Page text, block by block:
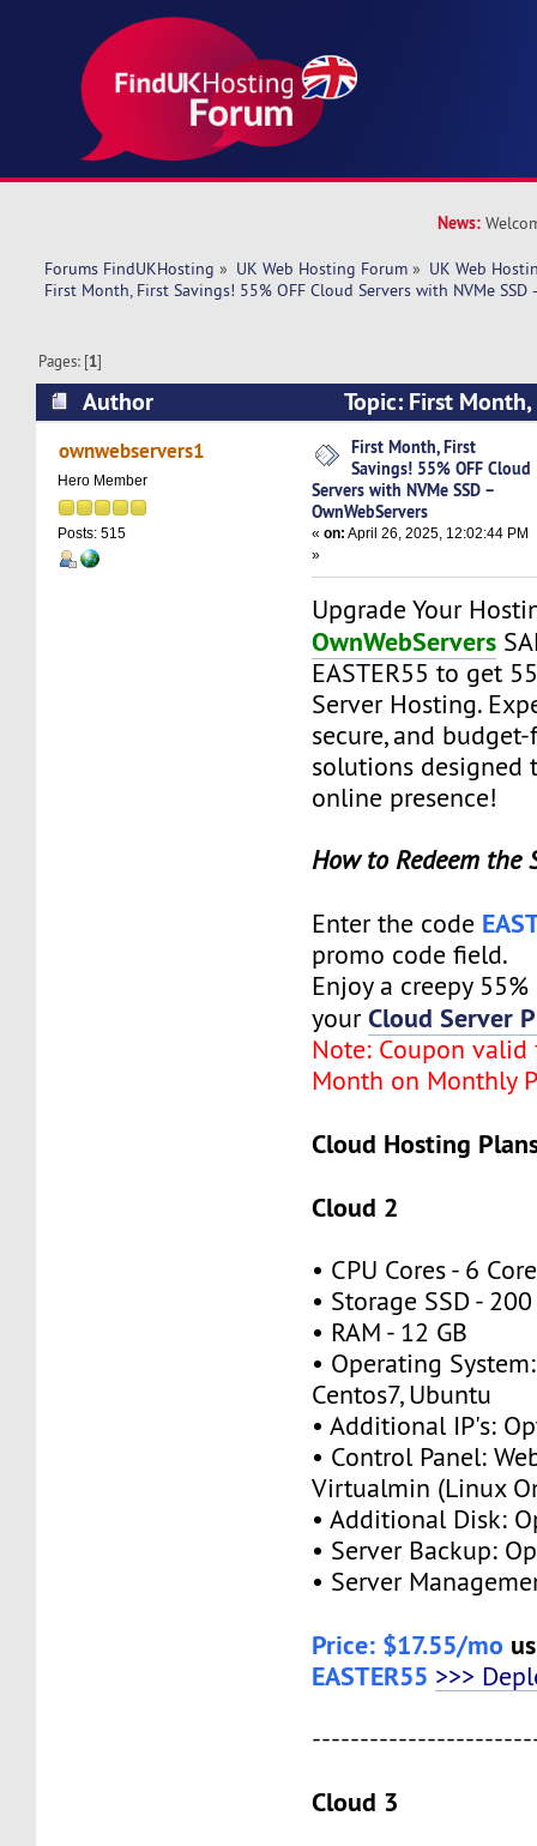
News:
Forums FindUKHosting » UK Web Hosting Forum » UK Web
First Month, First Savings! 55% OFF Cloud Servers with NVMe SSD
Pages: [1]
Author
Topic: First
OFF Cloud Servers with NVMe SSD –
times)
ownwebservers1
Hero Member
Posts: 515
First Month, First
Savings! 55% OFF Cloud
Servers with NVMe SSD –
OwnWebServers
«on: April 26, 2025, 12:02:44 PM
»
Upgrade Your
OwnWebServers
EASTER55 to get
Server Hosting.
secure, and
solutions designed
online presence!
How to Redeem the
Enter the code
promo code field.
Enjoy a creepy
yourCloud Server
Note: Coupon
Month on Monthly
Cloud Hosting
Cloud 2
• CPU Cores - 6
• Storage SSD -
• RAM - 12 GB
• Operating
Centos7, Ubuntu
• Additional IP's:
• Control Panel:
Virtualmin (Linux
• Additional Disk:
• Server Backup:
• Server
Price: $17.55/mo
EASTER55 >>>
Cloud 3